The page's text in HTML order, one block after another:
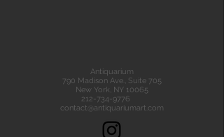
Antiquarium
790 Madison Ave., Suite 705
New York, NY 10065
212-734-9776
contact@antiquariumart.com